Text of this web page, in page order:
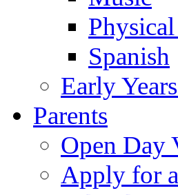
Spanish
Early
Parents
Open Day
Apply for